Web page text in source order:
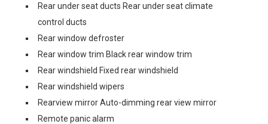
Rear under seat ducts Rear under seat climate
control ducts
Rear window defroster
Rear window trim Black rear window trim
Rear windshield Fixed rear windshield
Rear windshield wipers
Rearview mirror Auto-dimming rear view mirror
Remote panic alarm